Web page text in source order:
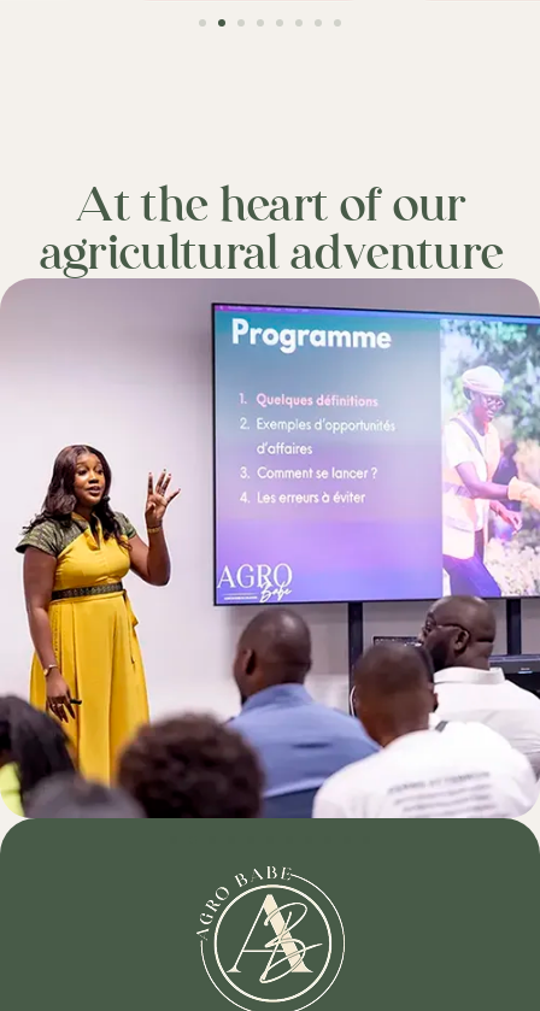
At the heart of our
agricultural adventure